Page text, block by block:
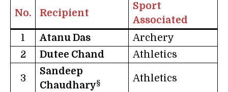
No. Recipient
Sport
Associated
1
Atanu Das
Archery
2
Dutee Chand Athletics
3
Sandeep
Chaudhary§ Athletics